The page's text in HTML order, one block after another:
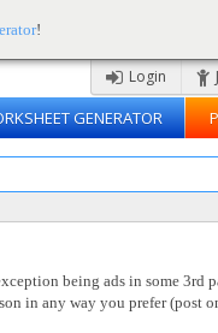
!
Login
GENERATOR
being ads in some 3rd
in any way you prefer (post